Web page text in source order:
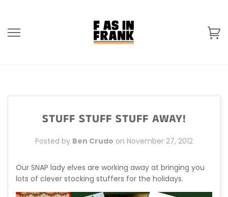
content
STUFF STUFF STUFF AWAY!
Posted by Ben Crudo on November 27, 2012
Our SNAP lady elves are working away at bringing you
lots of clever stocking stuffers for the holidays.